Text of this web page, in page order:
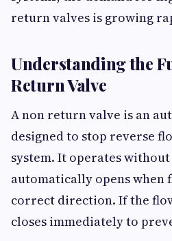
return valves is growing
Understanding the
Return Valve
A non return valve is an
designed to stop reverse
system. It operates
automatically opens when
correct direction. If the
closes immediately to